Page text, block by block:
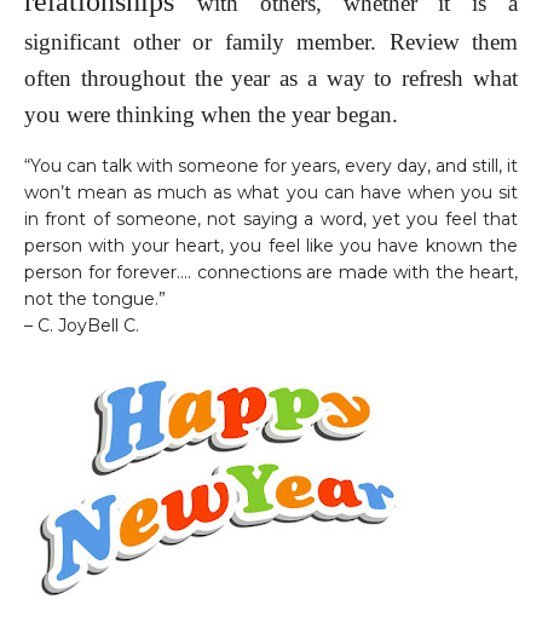
significant other or family member. Review them
often throughout the year as a way to refresh what
you were thinking when the year began.
“You can talk with someone for years, every day, and still, it
won’t mean as much as what you can have when you sit
in front of someone, not saying a word, yet you feel that
person with your heart, you feel like you have known the
person for forever…. connections are made with the heart,
not the tongue.”
– C. JoyBell C.